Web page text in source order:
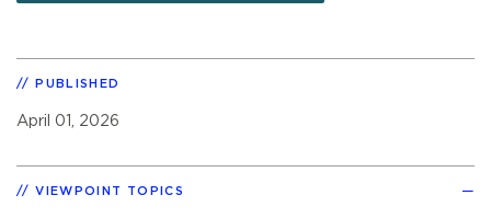
PUBLISHED
April 01, 2026
VIEWPOINT TOPICS